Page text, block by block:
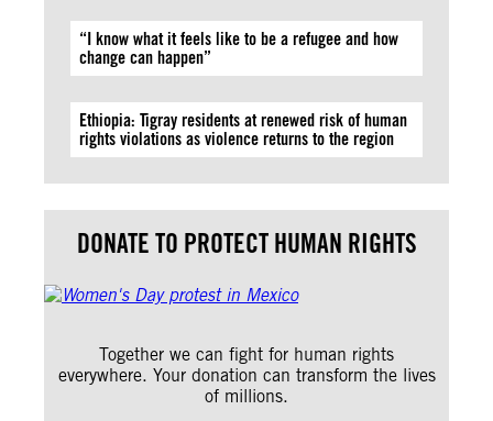
“I know what it feels like to be a refugee and how
change can happen”
Ethiopia: Tigray residents at renewed risk of human
rights violations as violence returns to the region
DONATE TO PROTECT HUMAN RIGHTS
Together we can fight for human rights
everywhere. Your donation can transform the lives
of millions.